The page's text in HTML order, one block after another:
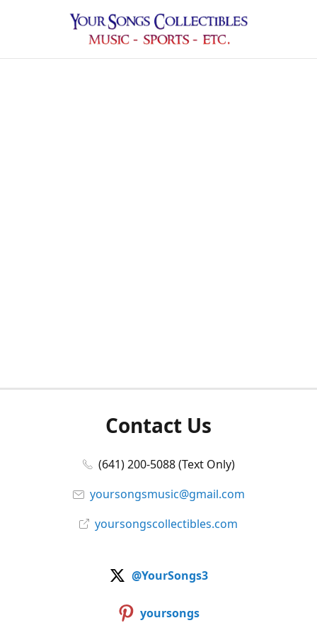
Contact Us
(641) 200-5088 (Text Only)
yoursongsmusic@gmail.com
yoursongscollectibles.com
@YourSongs3
yoursongs